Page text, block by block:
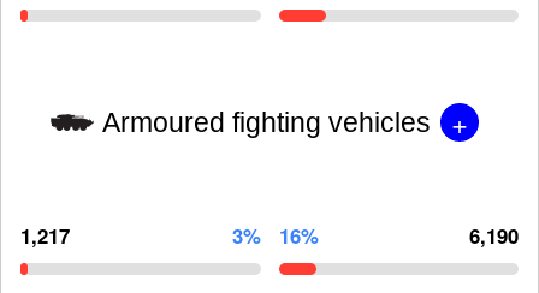
Armoured fighting vehicles +
1,217 3% 16% 6,190